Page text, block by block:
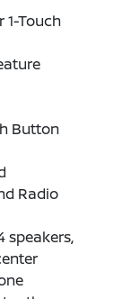
1-Touch
Button
Radio
speakers,